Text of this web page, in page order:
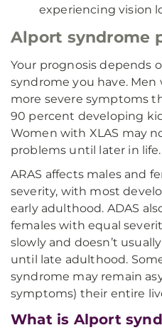
experiencing vision
Alport syndrome
Your prognosis depends
syndrome you have. Men
more severe symptoms
90 percent developing
Women with XLAS may
problems until later in life.
ARAS affects males and
severity, with most
early adulthood. ADAS
females with equal
slowly and doesn’t
until late adulthood.
syndrome may remain
symptoms) their entire
What is Alport